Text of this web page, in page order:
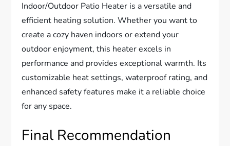
Indoor/Outdoor Patio Heater is a versatile and
efficient heating solution. Whether you want to
create a cozy haven indoors or extend your
outdoor enjoyment, this heater excels in
performance and provides exceptional warmth. Its
customizable heat settings, waterproof rating, and
enhanced safety features make it a reliable choice
for any space.
Final Recommendation